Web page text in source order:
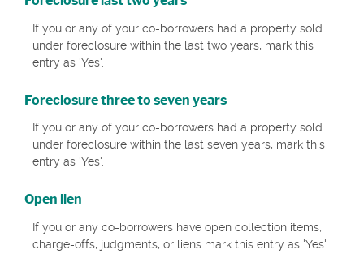
If you or any of your co-borrowers had a property sold
under foreclosure within the last two years, mark this
entry as 'Yes'.
Foreclosure three to seven years
If you or any of your co-borrowers had a property sold
under foreclosure within the last seven years, mark this
entry as 'Yes'.
Open lien
If you or any co-borrowers have open collection items,
charge-offs, judgments, or liens mark this entry as 'Yes'.